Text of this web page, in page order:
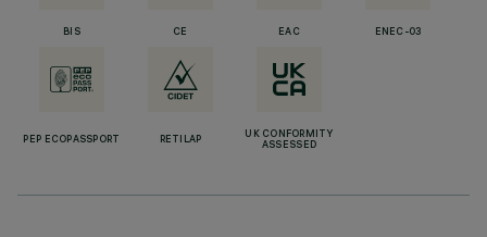
BIS CE EAC ENEC-03
PEP ECOPASSPORT RETILAP
UK CONFORMITY
ASSESSED